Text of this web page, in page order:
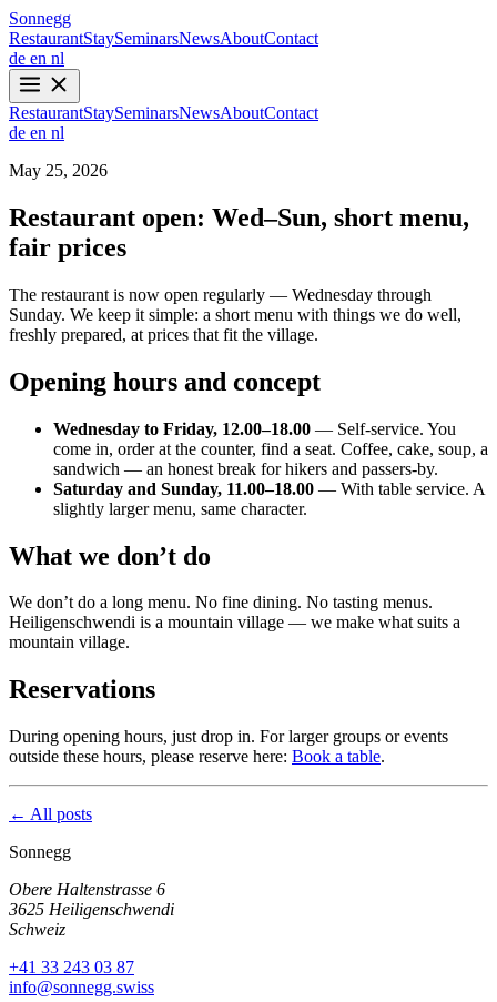
Sonnegg
RestaurantStaySeminarsNewsAboutContact
de en nl
RestaurantStaySeminarsNewsAboutContact
de en nl
May 25, 2026
Restaurant open: Wed–Sun, short menu,
fair prices
The restaurant is now open regularly — Wednesday through
Sunday. We keep it simple: a short menu with things we do well,
freshly prepared, at prices that fit the village.
Opening hours and concept
Wednesday to Friday, 12.00–18.00 — Self-service. You
come in, order at the counter, find a seat. Coffee, cake, soup, a
sandwich — an honest break for hikers and passers-by.
Saturday and Sunday, 11.00–18.00 — With table service. A
slightly larger menu, same character.
What we don’t do
We don’t do a long menu. No fine dining. No tasting menus.
Heiligenschwendi is a mountain village — we make what suits a
mountain village.
Reservations
During opening hours, just drop in. For larger groups or events
outside these hours, please reserve here: Book a table.
← All posts
Sonnegg
Obere Haltenstrasse 6
3625 Heiligenschwendi
Schweiz
+41 33 243 03 87
info@sonnegg.swiss